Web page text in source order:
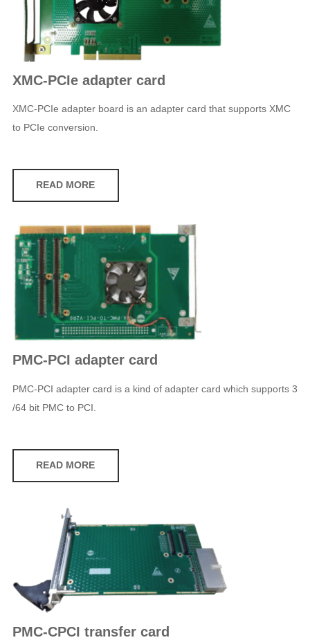
XMC-PCIe adapter card
XMC-PCIe adapter board is an adapter card that supports XMC
to PCIe conversion.
READ MORE
PMC-PCI adapter card
PMC-PCI adapter card is a kind of adapter card which supports 3
/64 bit PMC to PCI.
READ MORE
PMC-CPCI transfer card